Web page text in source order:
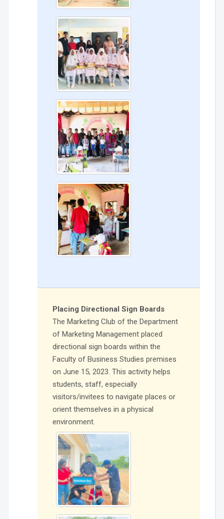
Placing Directional Sign Boards
The Marketing Club of the Department
of Marketing Management placed
directional sign boards within the
Faculty of Business Studies premises
on June 15, 2023. This activity helps
students, staff, especially
visitors/invitees to navigate places or
orient themselves in a physical
environment.